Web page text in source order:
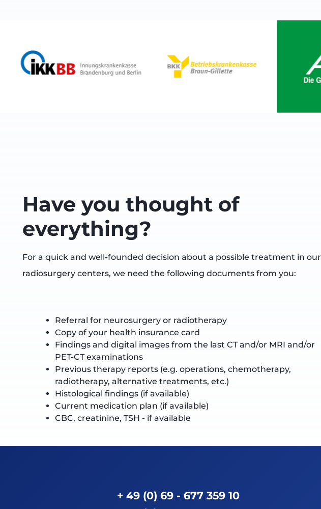
Have you thought of
everything?
For a quick and well-founded decision about a possible treatment in our
radiosurgery centers, we need the following documents from you:
Referral for neurosurgery or radiotherapy
Copy of your health insurance card
Findings and digital images from the last CT and/or MRI and/or
PET-CT examinations
Previous therapy reports (e.g. operations, chemotherapy,
radiotherapy, alternative treatments, etc.)
Histological findings (if available)
Current medication plan (if available)
CBC, creatinine, TSH - if available
+ 49 (0) 69 - 677 359 10